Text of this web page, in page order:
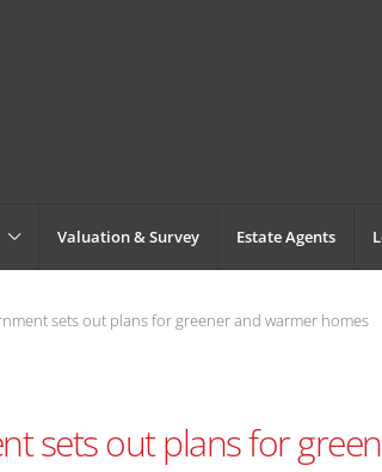
Valuation & Survey Estate Agents
sets out plans for greener and warmer homes
sets out plans for